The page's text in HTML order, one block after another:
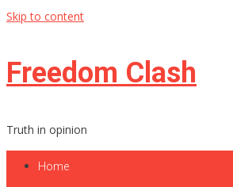
Skip to content
Freedom Clash
Truth in opinion
Home